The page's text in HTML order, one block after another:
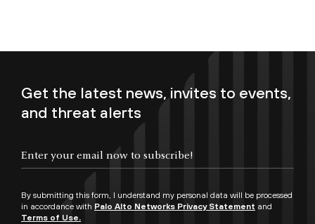
Get the latest news, invites to events,
and threat alerts
By submitting this form, I understand my personal data will be processed
in accordance with Palo Alto Networks Privacy Statement and
Terms of Use.